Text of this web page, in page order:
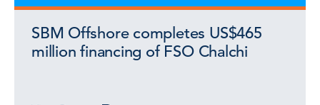
SBM Offshore completes US$465
million financing of FSO Chalchi